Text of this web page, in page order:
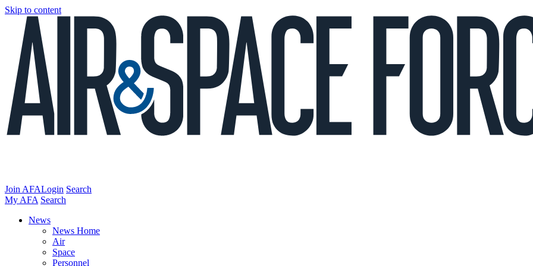
Skip to content
Join AFALogin Search
My AFA Search
News
News Home
Air
Space
Personnel